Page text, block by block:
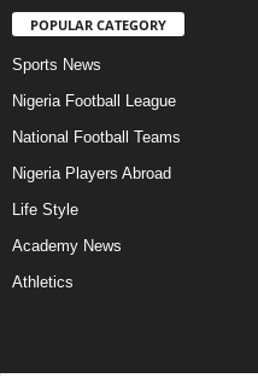
POPULAR CATEGORY
Sports News
Nigeria Football League
National Football Teams
Nigeria Players Abroad
Life Style
Academy News
Athletics